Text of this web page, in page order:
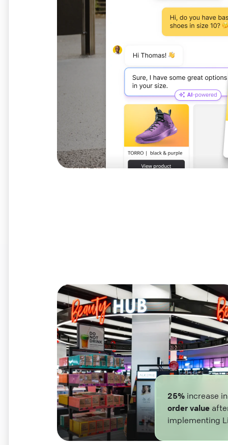
25% increase
order value
implementing